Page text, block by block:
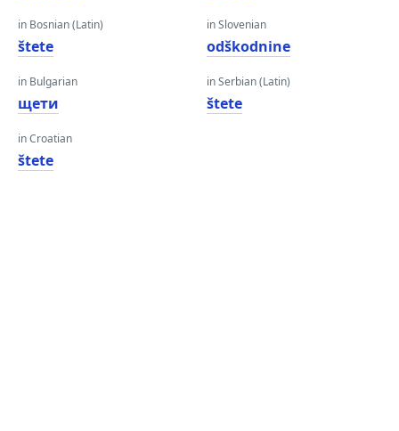
in Bosnian (Latin)
štete
in Bulgarian
щети
in Croatian
štete
in Slovenian
odškodnine
in Serbian (Latin)
štete